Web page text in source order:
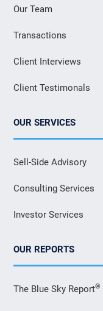
Our Team
Transactions
Client Interviews
Client Testimonals
OUR SERVICES
Sell-Side Advisory
Consulting Services
Investor Services
OUR REPORTS
The Blue Sky Report®